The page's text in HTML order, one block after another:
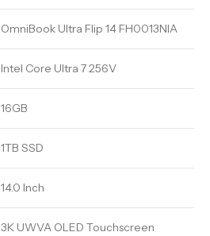
OmniBook Ultra Flip 14 FH0013NIA
Intel Core Ultra 7 256V
16GB
1TB SSD
14.0 Inch
3K UWVA OLED Touchscreen